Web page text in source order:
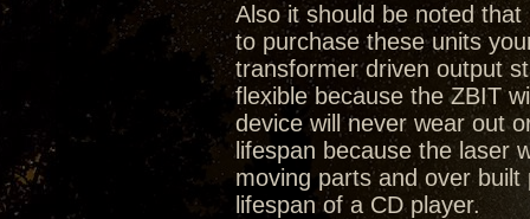
Also it should be noted
to purchase these units
transformer driven output
flexible because the ZBIT
device will never wear out
lifespan because the laser
moving parts and over
lifespan of a CD player.